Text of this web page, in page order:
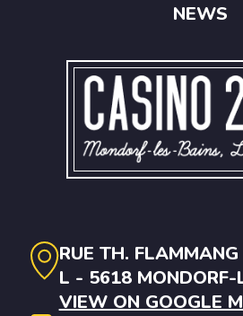
RUE TH. FLAMMANG
L - 5618 MONDORF-
VIEW ON GOOGLE
NEWS